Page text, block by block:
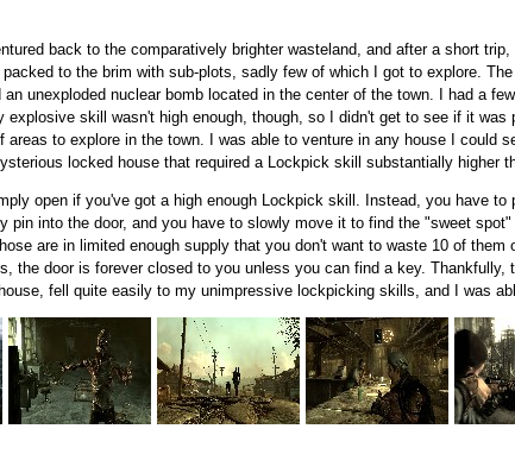
back to the comparatively brighter wasteland, and after a short
to the brim with sub-plots, sadly few of which I got to explore.
unexploded nuclear bomb located in the center of the town. I had a
explosive skill wasn't high enough, though, so I didn't get to see if it
to explore in the town. I was able to venture in any house I could
locked house that required a Lockpick skill substantially higher
open if you've got a high enough Lockpick skill. Instead, you have
pin into the door, and you have to slowly move it to find the "sweet
are in limited enough supply that you don't want to waste 10 of
the door is forever closed to you unless you can find a key. Thankfully,
fell quite easily to my unimpressive lockpicking skills, and I was